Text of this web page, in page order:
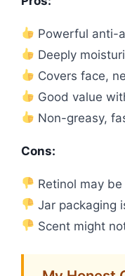
Powerful anti-
Deeply
Covers face,
Good value
Non-greasy,
Cons:
Retinol may
Jar packaging
Scent might